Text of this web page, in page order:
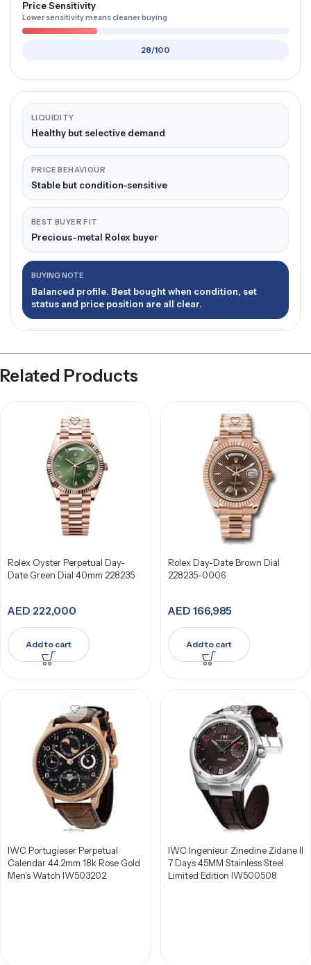
Price Sensitivity
Lower sensitivity means cleaner buying
28/100
LIQUIDITY
Healthy but selective demand
PRICE BEHAVIOUR
Stable but condition-sensitive
BEST BUYER FIT
Precious-metal Rolex buyer
BUYING NOTE
Balanced profile. Best bought when condition, set
status and price position are all clear.
Related Products
Rolex Oyster Perpetual Day-
Date Green Dial 40mm 228235
AED 222,000
Add to cart
Rolex Day-Date Brown Dial
228235-0006
AED 166,985
Add to cart
IWC Portugieser Perpetual
Calendar 44.2mm 18k Rose Gold
Men’s Watch IW503202
IWC Ingenieur Zinedine Zidane II
7 Days 45MM Stainless Steel
Limited Edition IW500508